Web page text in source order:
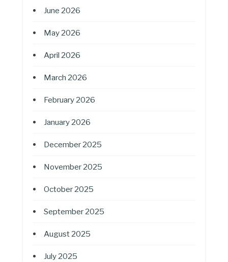
June 2026
May 2026
April 2026
March 2026
February 2026
January 2026
December 2025
November 2025
October 2025
September 2025
August 2025
July 2025